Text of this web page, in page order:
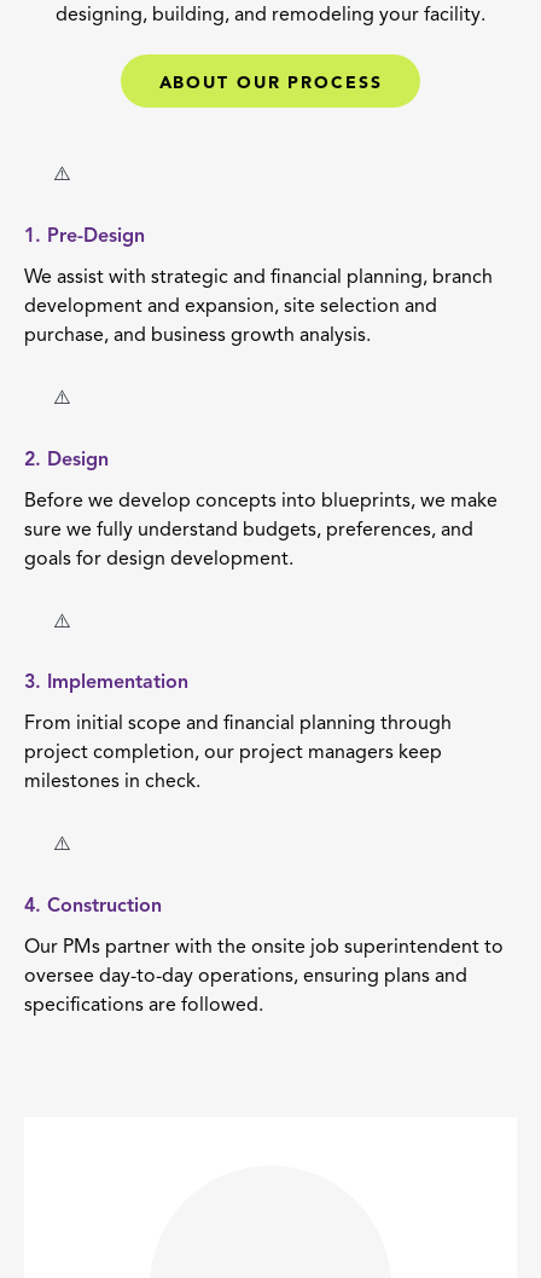
designing, building, and remodeling your facility.
ABOUT OUR PROCESS
1. Pre-Design
We assist with strategic and financial planning, branch
development and expansion, site selection and
purchase, and business growth analysis.
2. Design
Before we develop concepts into blueprints, we make
sure we fully understand budgets, preferences, and
goals for design development.
3. Implementation
From initial scope and financial planning through
project completion, our project managers keep
milestones in check.
4. Construction
Our PMs partner with the onsite job superintendent to
oversee day-to-day operations, ensuring plans and
specifications are followed.